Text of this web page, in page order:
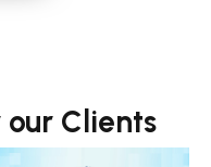
Clients